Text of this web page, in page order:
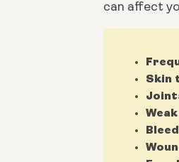
can affect
Skin